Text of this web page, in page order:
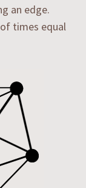
an edge.
times equal